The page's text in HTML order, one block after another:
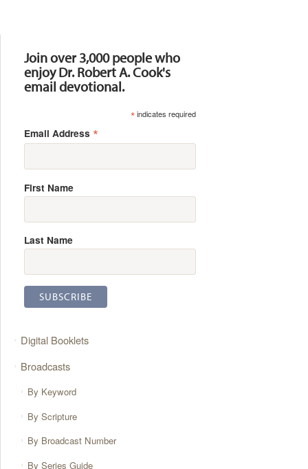
Join over 3,000 people who
enjoy Dr. Robert A. Cook's
email devotional.
*indicates required
Email Address *
First Name
Last Name
Digital Booklets
Broadcasts
By Keyword
By Scripture
By Broadcast Number
By Series Guide